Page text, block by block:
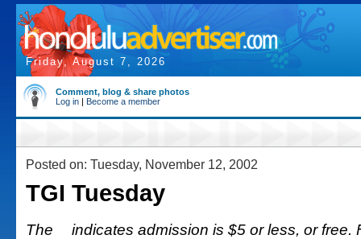
Friday, August 7, 2026
Comment, blog & share photos
Log in | Become a member
Posted on: Tuesday, November 12, 2002
TGI Tuesday
The
indicates admission is $5 or less, or free.